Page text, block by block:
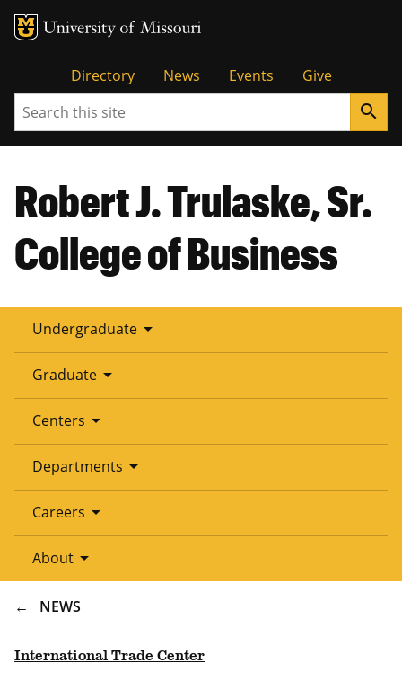
Tactical
Menu
Directory News Events
Give
Search
search
Robert J. Trulaske, Sr.
College of Business
Undergraduate arrow_drop_down
Graduate arrow_drop_down
Centers arrow_drop_down
Departments arrow_drop_down
Careers arrow_drop_down
About arrow_drop_down
BREADCRUMB
NEWS
International Trade Center